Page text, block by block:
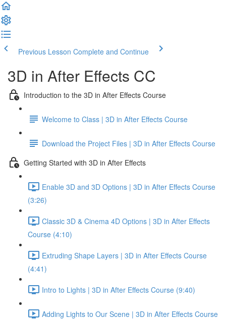
Previous Lesson Complete and Continue
3D in After Effects CC
Introduction to the 3D in After Effects Course
Welcome to Class | 3D in After Effects Course
Download the Project Files | 3D in After Effects Course
Getting Started with 3D in After Effects
Enable 3D and 3D Options | 3D in After Effects Course
(3:26)
Classic 3D & Cinema 4D Options | 3D in After Effects
Course (4:10)
Extruding Shape Layers | 3D in After Effects Course
(4:41)
Intro to Lights | 3D in After Effects Course (9:40)
Adding Lights to Our Scene | 3D in After Effects Course